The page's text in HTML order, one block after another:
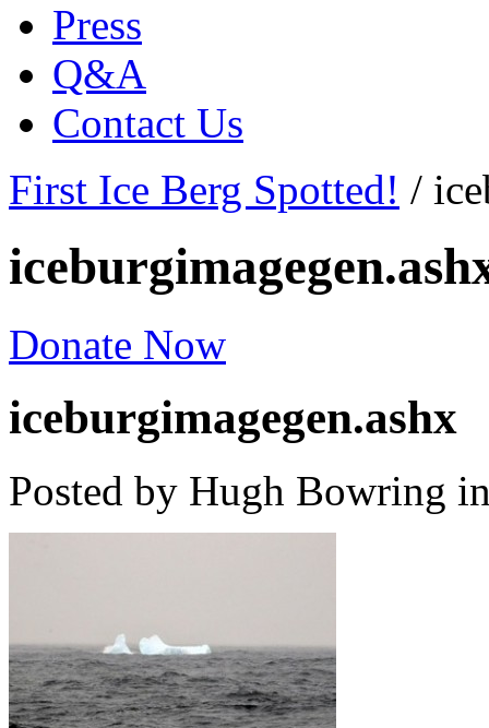
Press
Q&A
Contact Us
First Ice Berg Spotted! /
Donate Now
iceburgimagegen.ashx
Posted by Hugh Bowring